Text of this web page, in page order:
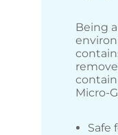
Being
Micro-
Safe